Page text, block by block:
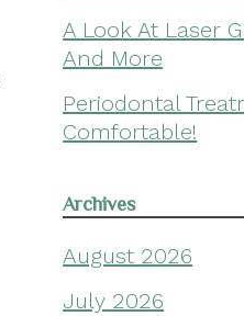
A Look At Laser
And More
Periodontal
Comfortable!
Archives
August 2026
July 2026